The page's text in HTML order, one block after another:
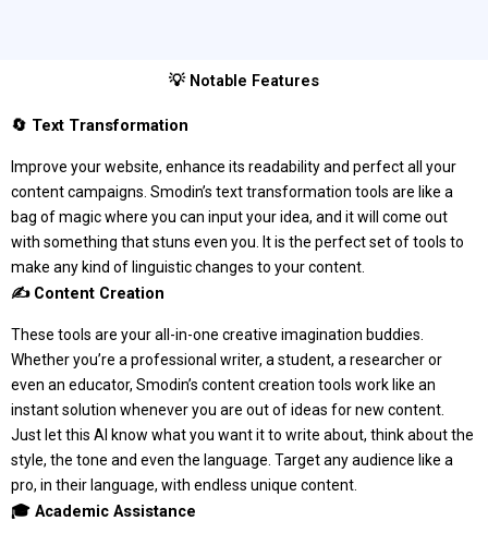
💡 Notable Features
🔄 Text Transformation
Improve your website, enhance its readability and perfect all your
content campaigns. Smodin’s text transformation tools are like a
bag of magic where you can input your idea, and it will come out
with something that stuns even you. It is the perfect set of tools to
make any kind of linguistic changes to your content.
✍️ Content Creation
These tools are your all-in-one creative imagination buddies.
Whether you’re a professional writer, a student, a researcher or
even an educator, Smodin’s content creation tools work like an
instant solution whenever you are out of ideas for new content.
Just let this AI know what you want it to write about, think about the
style, the tone and even the language. Target any audience like a
pro, in their language, with endless unique content.
🎓 Academic Assistance